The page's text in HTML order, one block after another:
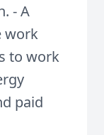
- A
work
to work
paid